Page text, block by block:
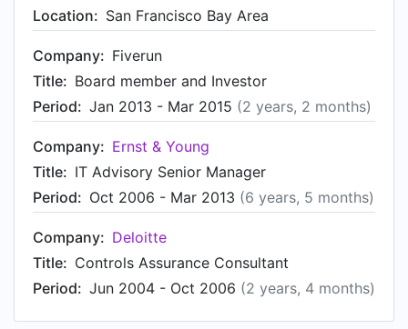
Location: San Francisco Bay Area
Company: Fiverun
Title: Board member and Investor
Period: Jan 2013 - Mar 2015 (2 years, 2 months)
Company: Ernst & Young
Title: IT Advisory Senior Manager
Period: Oct 2006 - Mar 2013 (6 years, 5 months)
Company: Deloitte
Title: Controls Assurance Consultant
Period: Jun 2004 - Oct 2006 (2 years, 4 months)